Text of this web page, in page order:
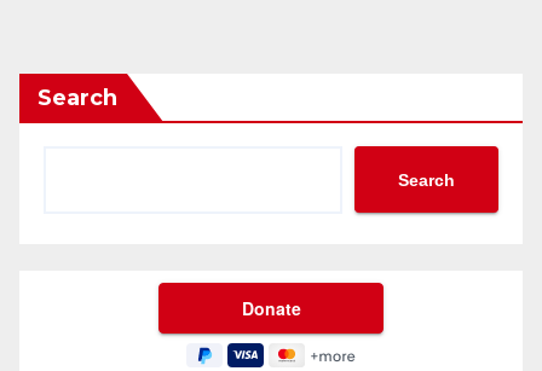
Search
Search